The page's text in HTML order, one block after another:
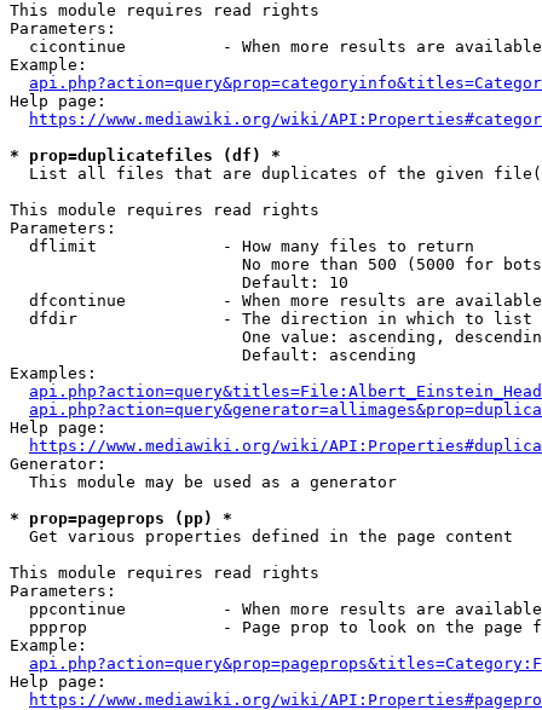
This module requires read rights
Parameters:
cicontinue          - When more results are
Example:
Help page:
https://www.mediawiki.org/wiki/
* prop=duplicatefiles (df) *
List all files that are duplicates of the given
This module requires read rights
Parameters:
  dflimit             - How many files to return
No more than 500 (5000 for
                        Default: 10
dfcontinue          - When more results are
  dfdir               - The direction in which to list
One value: ascending,
                        Default: ascending
Examples:
Help page:
https://www.mediawiki.org/wiki/
Generator:
  This module may be used as a generator
* prop=pageprops (pp) *
  Get various properties defined in the page content
This module requires read rights
Parameters:
ppcontinue          - When more results are
ppprop              - Page prop to look on the page
Example:
Help page:
https://www.mediawiki.org/wiki/